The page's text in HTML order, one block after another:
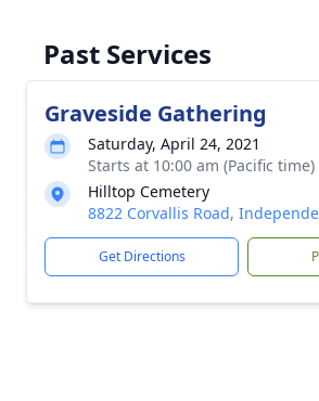
Past Services
Graveside Gathering
Saturday, April 24, 2021
Starts at 10:00 am (Pacific time)
Hilltop Cemetery
8822 Corvallis Road,
Get Directions